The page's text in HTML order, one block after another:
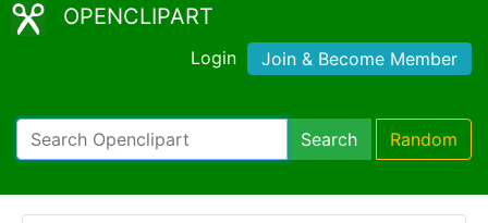
OPENCLIPART
Login Join & Become Member
Search Random